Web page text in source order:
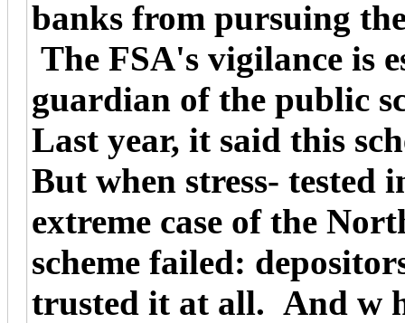
banks from pursuing
The FSA's vigilance is
guardian of the public
Last year, it said this
But when stress- tested
extreme case of the
scheme failed:
trusted it at all. And w